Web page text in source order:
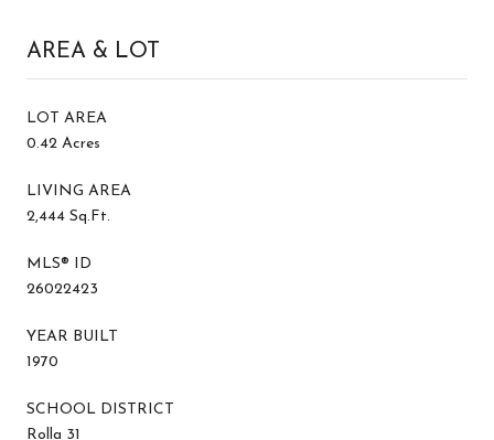
AREA & LOT
LOT AREA
0.42 Acres
LIVING AREA
2,444 Sq.Ft.
MLS® ID
26022423
YEAR BUILT
1970
SCHOOL DISTRICT
Rolla 31